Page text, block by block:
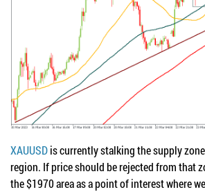
XAUUSDis currently stalking the supply
region. If price should be rejected from that
the $1970 area as a point of interest where